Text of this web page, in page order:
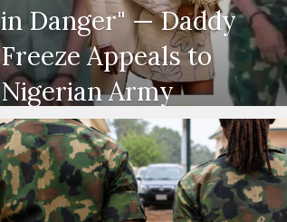
in Danger" — Daddy
Freeze Appeals to
Nigerian Army